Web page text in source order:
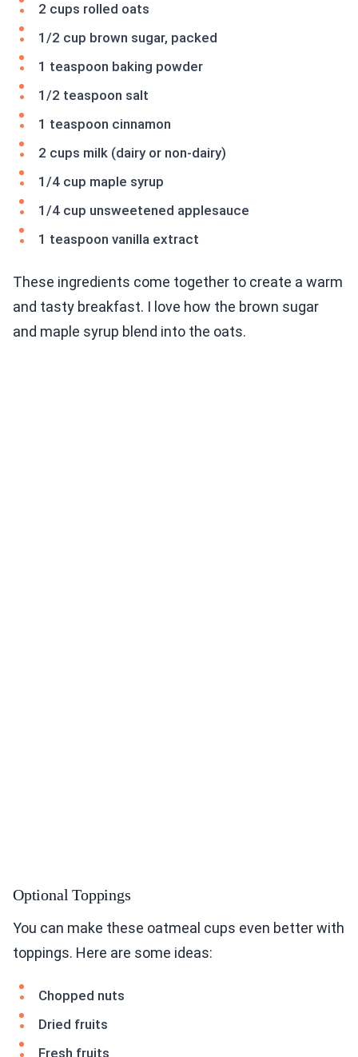
2 cups rolled oats
1/2 cup brown sugar, packed
1 teaspoon baking powder
1/2 teaspoon salt
1 teaspoon cinnamon
2 cups milk (dairy or non-dairy)
1/4 cup maple syrup
1/4 cup unsweetened applesauce
1 teaspoon vanilla extract
These ingredients come together to create a warm
and tasty breakfast. I love how the brown sugar
and maple syrup blend into the oats.
Optional Toppings
You can make these oatmeal cups even better with
toppings. Here are some ideas:
Chopped nuts
Dried fruits
Fresh fruits